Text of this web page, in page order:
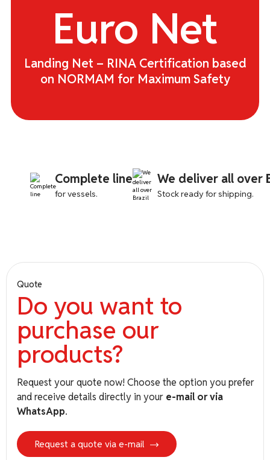
PAINS WESSEX
STANDARD HORIZON
Euro Net
Landing Net – RINA Certification
based on NORMAM for Maximum
Safety
Euro Net
Landing Net – RINA Certification based
on NORMAM for Maximum Safety
Complete line
for vessels.
We deliver all over
Stock ready for shipping.
Quote
Do you want to
purchase our
products?
Request your quote now! Choose the option you prefer
and receive details directly in your e-mail or via
WhatsApp.
Request a quote via e-mail